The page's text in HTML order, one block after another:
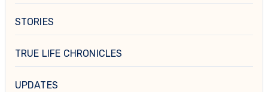
STORIES
TRUE LIFE CHRONICLES
UPDATES